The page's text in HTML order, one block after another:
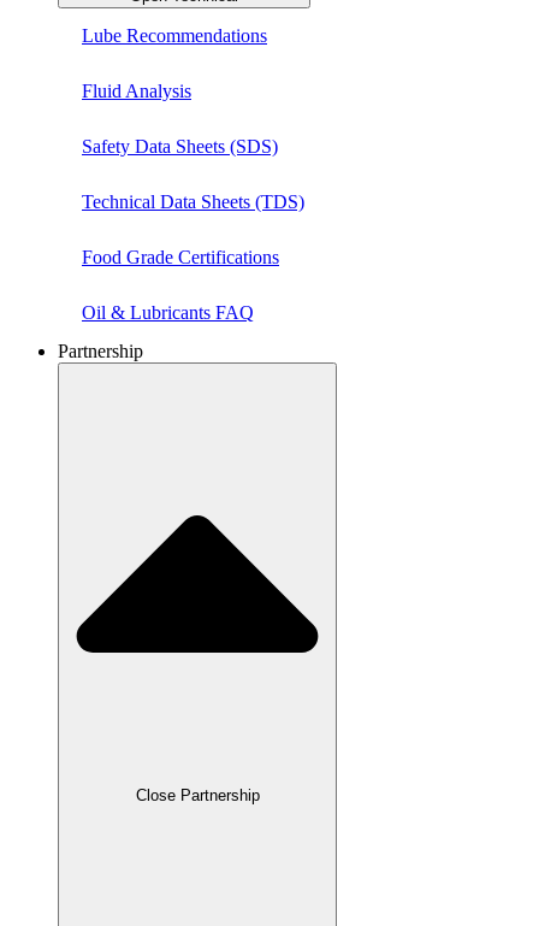
Lube Recommendations
Fluid Analysis
Safety Data Sheets (SDS)
Technical Data Sheets (TDS)
Food Grade Certifications
Oil & Lubricants FAQ
Partnership
Close Partnership